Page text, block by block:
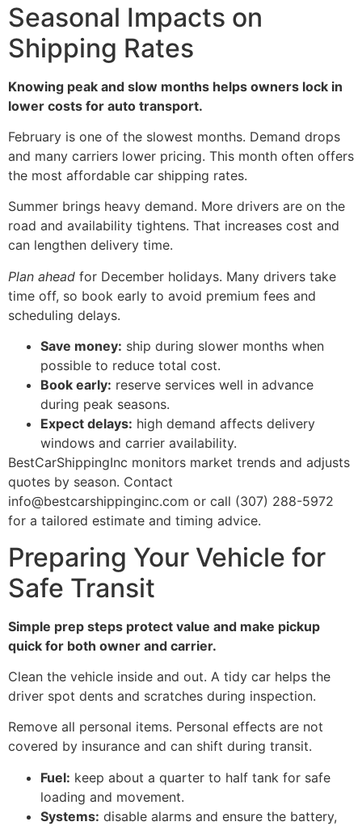
Seasonal Impacts on
Shipping Rates
Knowing peak and slow months helps owners lock in
lower costs for auto transport.
February is one of the slowest months. Demand drops
and many carriers lower pricing. This month often offers
the most affordable car shipping rates.
Summer brings heavy demand. More drivers are on the
road and availability tightens. That increases cost and
can lengthen delivery time.
Plan ahead for December holidays. Many drivers take
time off, so book early to avoid premium fees and
scheduling delays.
Save money: ship during slower months when
possible to reduce total cost.
Book early: reserve services well in advance
during peak seasons.
Expect delays: high demand affects delivery
windows and carrier availability.
BestCarShippingInc monitors market trends and adjusts
quotes by season. Contact
info@bestcarshippinginc.com or call (307) 288-5972
for a tailored estimate and timing advice.
Preparing Your Vehicle for
Safe Transit
Simple prep steps protect value and make pickup
quick for both owner and carrier.
Clean the vehicle inside and out. A tidy car helps the
driver spot dents and scratches during inspection.
Remove all personal items. Personal effects are not
covered by insurance and can shift during transit.
Fuel: keep about a quarter to half tank for safe
loading and movement.
Systems: disable alarms and ensure the battery,